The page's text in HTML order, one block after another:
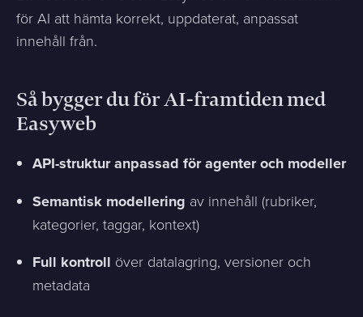
för AI att hämta korrekt, uppdaterat, anpassat
innehåll från.
Så bygger du för AI-framtiden med
Easyweb
API-struktur anpassad för agenter och modeller
Semantisk modellering av innehåll (rubriker,
kategorier, taggar, kontext)
Full kontroll över datalagring, versioner och
metadata